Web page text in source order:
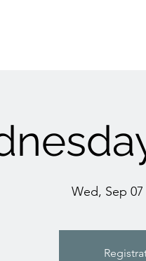
Wed, Sep 07